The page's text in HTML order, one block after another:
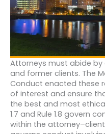
Attorneys must abide
and former clients. The
Conduct enacted these
of interest and ensure
the best and most
1.7 and Rule 1.8 govern
within the attorney–client